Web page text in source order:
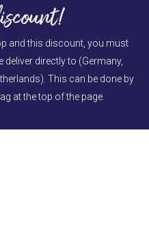
and this discount, you must
directly to (Germany,
This can be done by
at the top of the page.